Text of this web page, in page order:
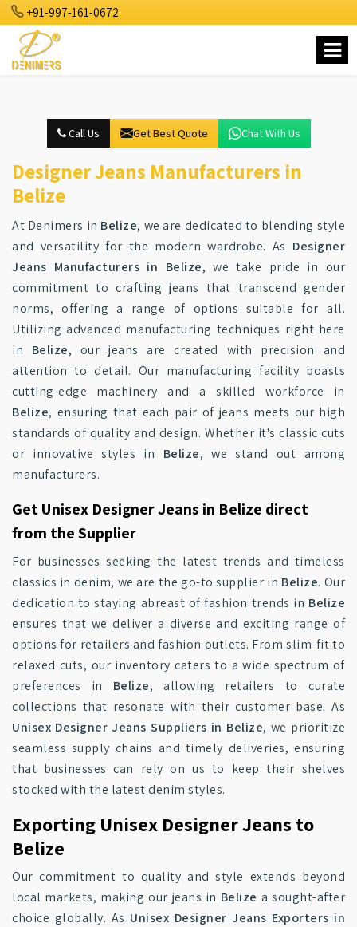
+91-997-161-0672
Call Us Get Best Quote Chat With Us
Designer Jeans Manufacturers in
Belize
At Denimers in Belize, we are dedicated to blending style
and versatility for the modern wardrobe. As Designer
Jeans Manufacturers in Belize, we take pride in our
commitment to crafting jeans that transcend gender
norms, offering a range of options suitable for all.
Utilizing advanced manufacturing techniques right here
in Belize, our jeans are created with precision and
attention to detail. Our manufacturing facility boasts
cutting-edge machinery and a skilled workforce in
Belize, ensuring that each pair of jeans meets our high
standards of quality and design. Whether it's classic cuts
or innovative styles in Belize, we stand out among
manufacturers.
Get Unisex Designer Jeans in Belize direct
from the Supplier
For businesses seeking the latest trends and timeless
classics in denim, we are the go-to supplier in Belize. Our
dedication to staying abreast of fashion trends in Belize
ensures that we deliver a diverse and exciting range of
options for retailers and fashion outlets. From slim-fit to
relaxed cuts, our inventory caters to a wide spectrum of
preferences in Belize, allowing retailers to curate
collections that resonate with their customer base. As
Unisex Designer Jeans Suppliers in Belize, we prioritize
seamless supply chains and timely deliveries, ensuring
that businesses can rely on us to keep their shelves
stocked with the latest denim styles.
Exporting Unisex Designer Jeans to
Belize
Our commitment to quality and style extends beyond
local markets, making our jeans in Belize a sought-after
choice globally. As Unisex Designer Jeans Exporters in